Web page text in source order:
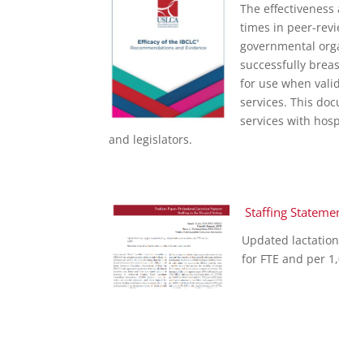
The
times in peer-
governmental
successfully
for use when
services. This
services with
and legislators.
Staffing
Updated
for FTE and per